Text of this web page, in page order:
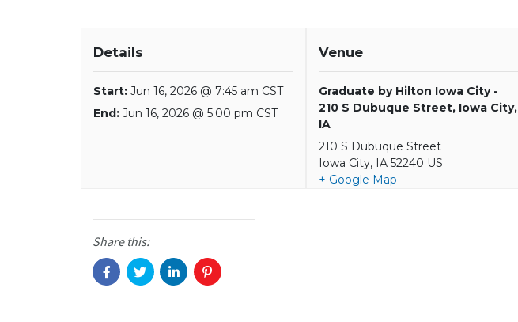
Details
Start: Jun 16, 2026 @ 7:45 am CST
End: Jun 16, 2026 @ 5:00 pm CST
Venue
Graduate by Hilton Iowa City -
210 S Dubuque Street, Iowa City,
IA
210 S Dubuque Street
Iowa City, IA 52240 US
+ Google Map
Share this: